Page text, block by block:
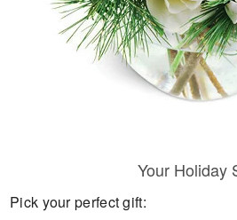
Your Holiday
Pick your perfect gift: